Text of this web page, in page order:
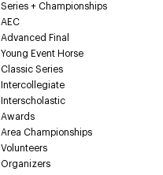
Series + Championships
AEC
Advanced Final
Young Event Horse
Classic Series
Intercollegiate
Interscholastic
Awards
Area Championships
Volunteers
Organizers